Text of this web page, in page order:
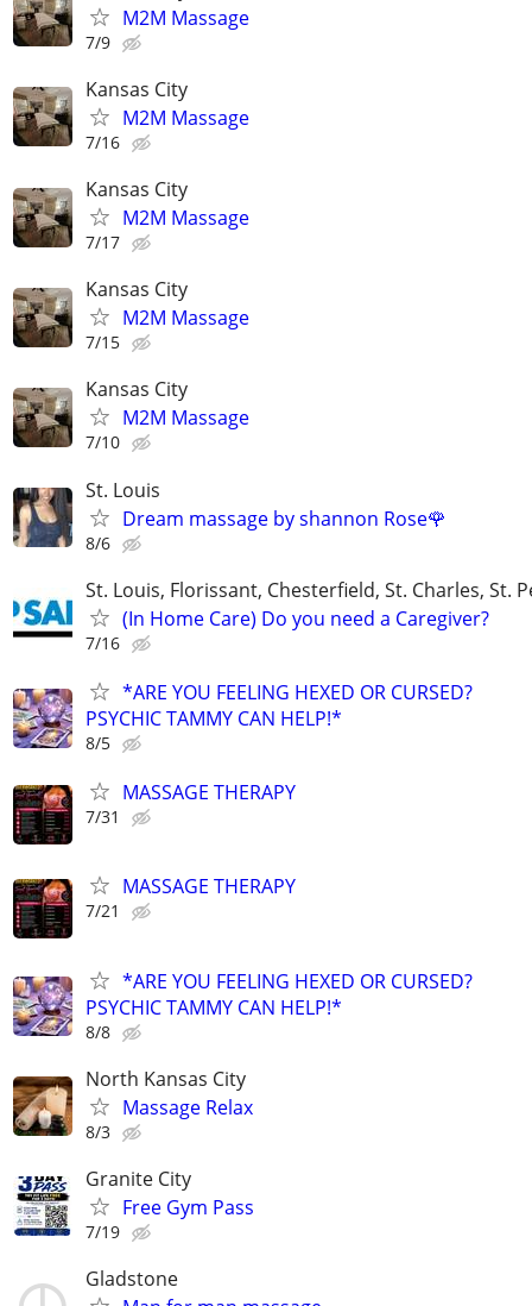
M2M Massage
7/9
Kansas City
M2M Massage
7/16
Kansas City
M2M Massage
7/17
Kansas City
M2M Massage
7/15
Kansas City
M2M Massage
7/10
St. Louis
Dream massage by shannon Rose🌹
8/6
St. Louis, Florissant, Chesterfield, St. Charles, St.
(In Home Care) Do you need a Caregiver?
7/16
*ARE YOU FEELING HEXED OR CURSED?
PSYCHIC TAMMY CAN HELP!*
8/5
MASSAGE THERAPY
7/31
MASSAGE THERAPY
7/21
*ARE YOU FEELING HEXED OR CURSED?
PSYCHIC TAMMY CAN HELP!*
8/8
North Kansas City
Massage Relax
8/3
Granite City
Free Gym Pass
7/19
Gladstone